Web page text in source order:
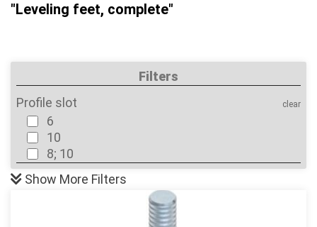
"Leveling feet, complete"
Filters
Profile slot
clear
6
10
8; 10
Show More Filters